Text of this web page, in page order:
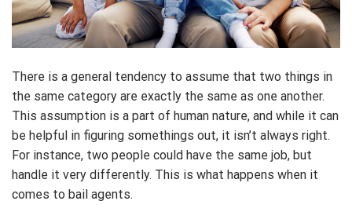
There is a general tendency to assume that two things in
the same category are exactly the same as one another.
This assumption is a part of human nature, and while it can
be helpful in figuring somethings out, it isn’t always right.
For instance, two people could have the same job, but
handle it very differently. This is what happens when it
comes to bail agents.